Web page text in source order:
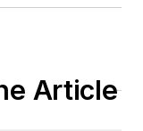
Article